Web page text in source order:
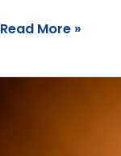
Debunking
Read More »